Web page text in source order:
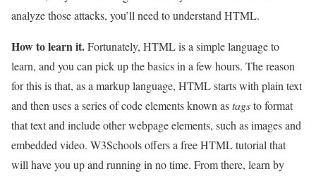
analyze those attacks, you’ll need to understand HTML.
How to learn it.Fortunately, HTML is a simple language to
learn, and you can pick up the basics in a few hours. The reason
for this is that, as a markup language, HTML starts with plain text
and then uses a series of code elements known astagsto format
that text and include other webpage elements, such as images and
embedded video. W3Schools offers a free HTML tutorial that
will have you up and running in no time. From there, learn by